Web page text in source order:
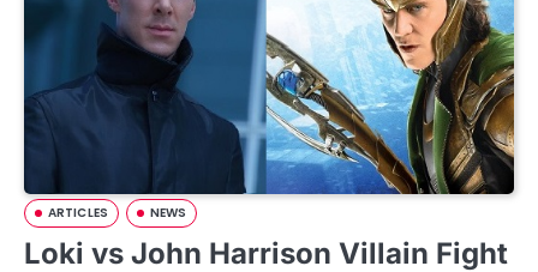
ARTICLES NEWS
Loki vs John Harrison Villain Fight